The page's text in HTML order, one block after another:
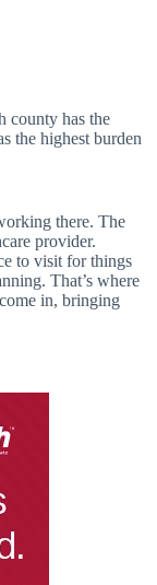
county has the
the highest burden
there. The
provider.
to visit for things
That’s where
come in, bringing